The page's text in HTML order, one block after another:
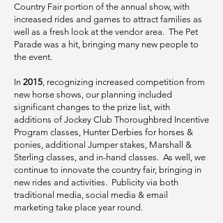
Country Fair portion of the annual show, with
increased rides and games to attract families as
well as a fresh look at the vendor area. The Pet
Parade was a hit, bringing many new people to
the event.
In 2015, recognizing increased competition from
new horse shows, our planning included
significant changes to the prize list, with
additions of Jockey Club Thoroughbred Incentive
Program classes, Hunter Derbies for horses &
ponies, additional Jumper stakes, Marshall &
Sterling classes, and in-hand classes. As well, we
continue to innovate the country fair, bringing in
new rides and activities. Publicity via both
traditional media, social media & email
marketing take place year round.